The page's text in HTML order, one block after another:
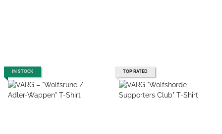
IN STOCK TOP RATED